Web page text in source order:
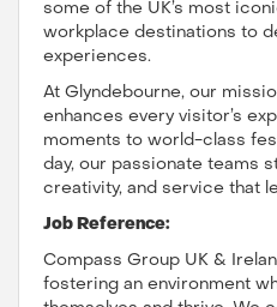
some of the UK’s most
workplace destinations to
experiences.
At Glyndebourne, our
enhances every visitor’s
moments to world-class
day, our passionate teams
creativity, and service that
Job Reference:
Compass Group UK &
fostering an environment